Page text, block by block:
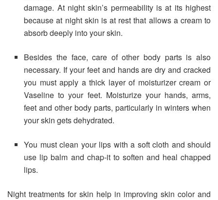
damage. At night skin’s permeability is at its highest
because at night skin is at rest that allows a cream to
absorb deeply into your skin.
Besides the face, care of other body parts is also
necessary. If your feet and hands are dry and cracked
you must apply a thick layer of moisturizer cream or
Vaseline to your feet. Moisturize your hands, arms,
feet and other body parts, particularly in winters when
your skin gets dehydrated.
You must clean your lips with a soft cloth and should
use lip balm and chap-it to soften and heal chapped
lips.
Night treatments for skin help in improving skin color and